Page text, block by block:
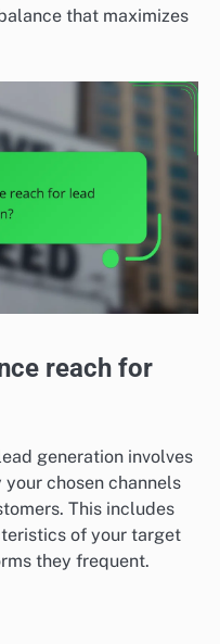
that maximizes
reach for
generation involves
chosen channels
This includes
of your target
they frequent.